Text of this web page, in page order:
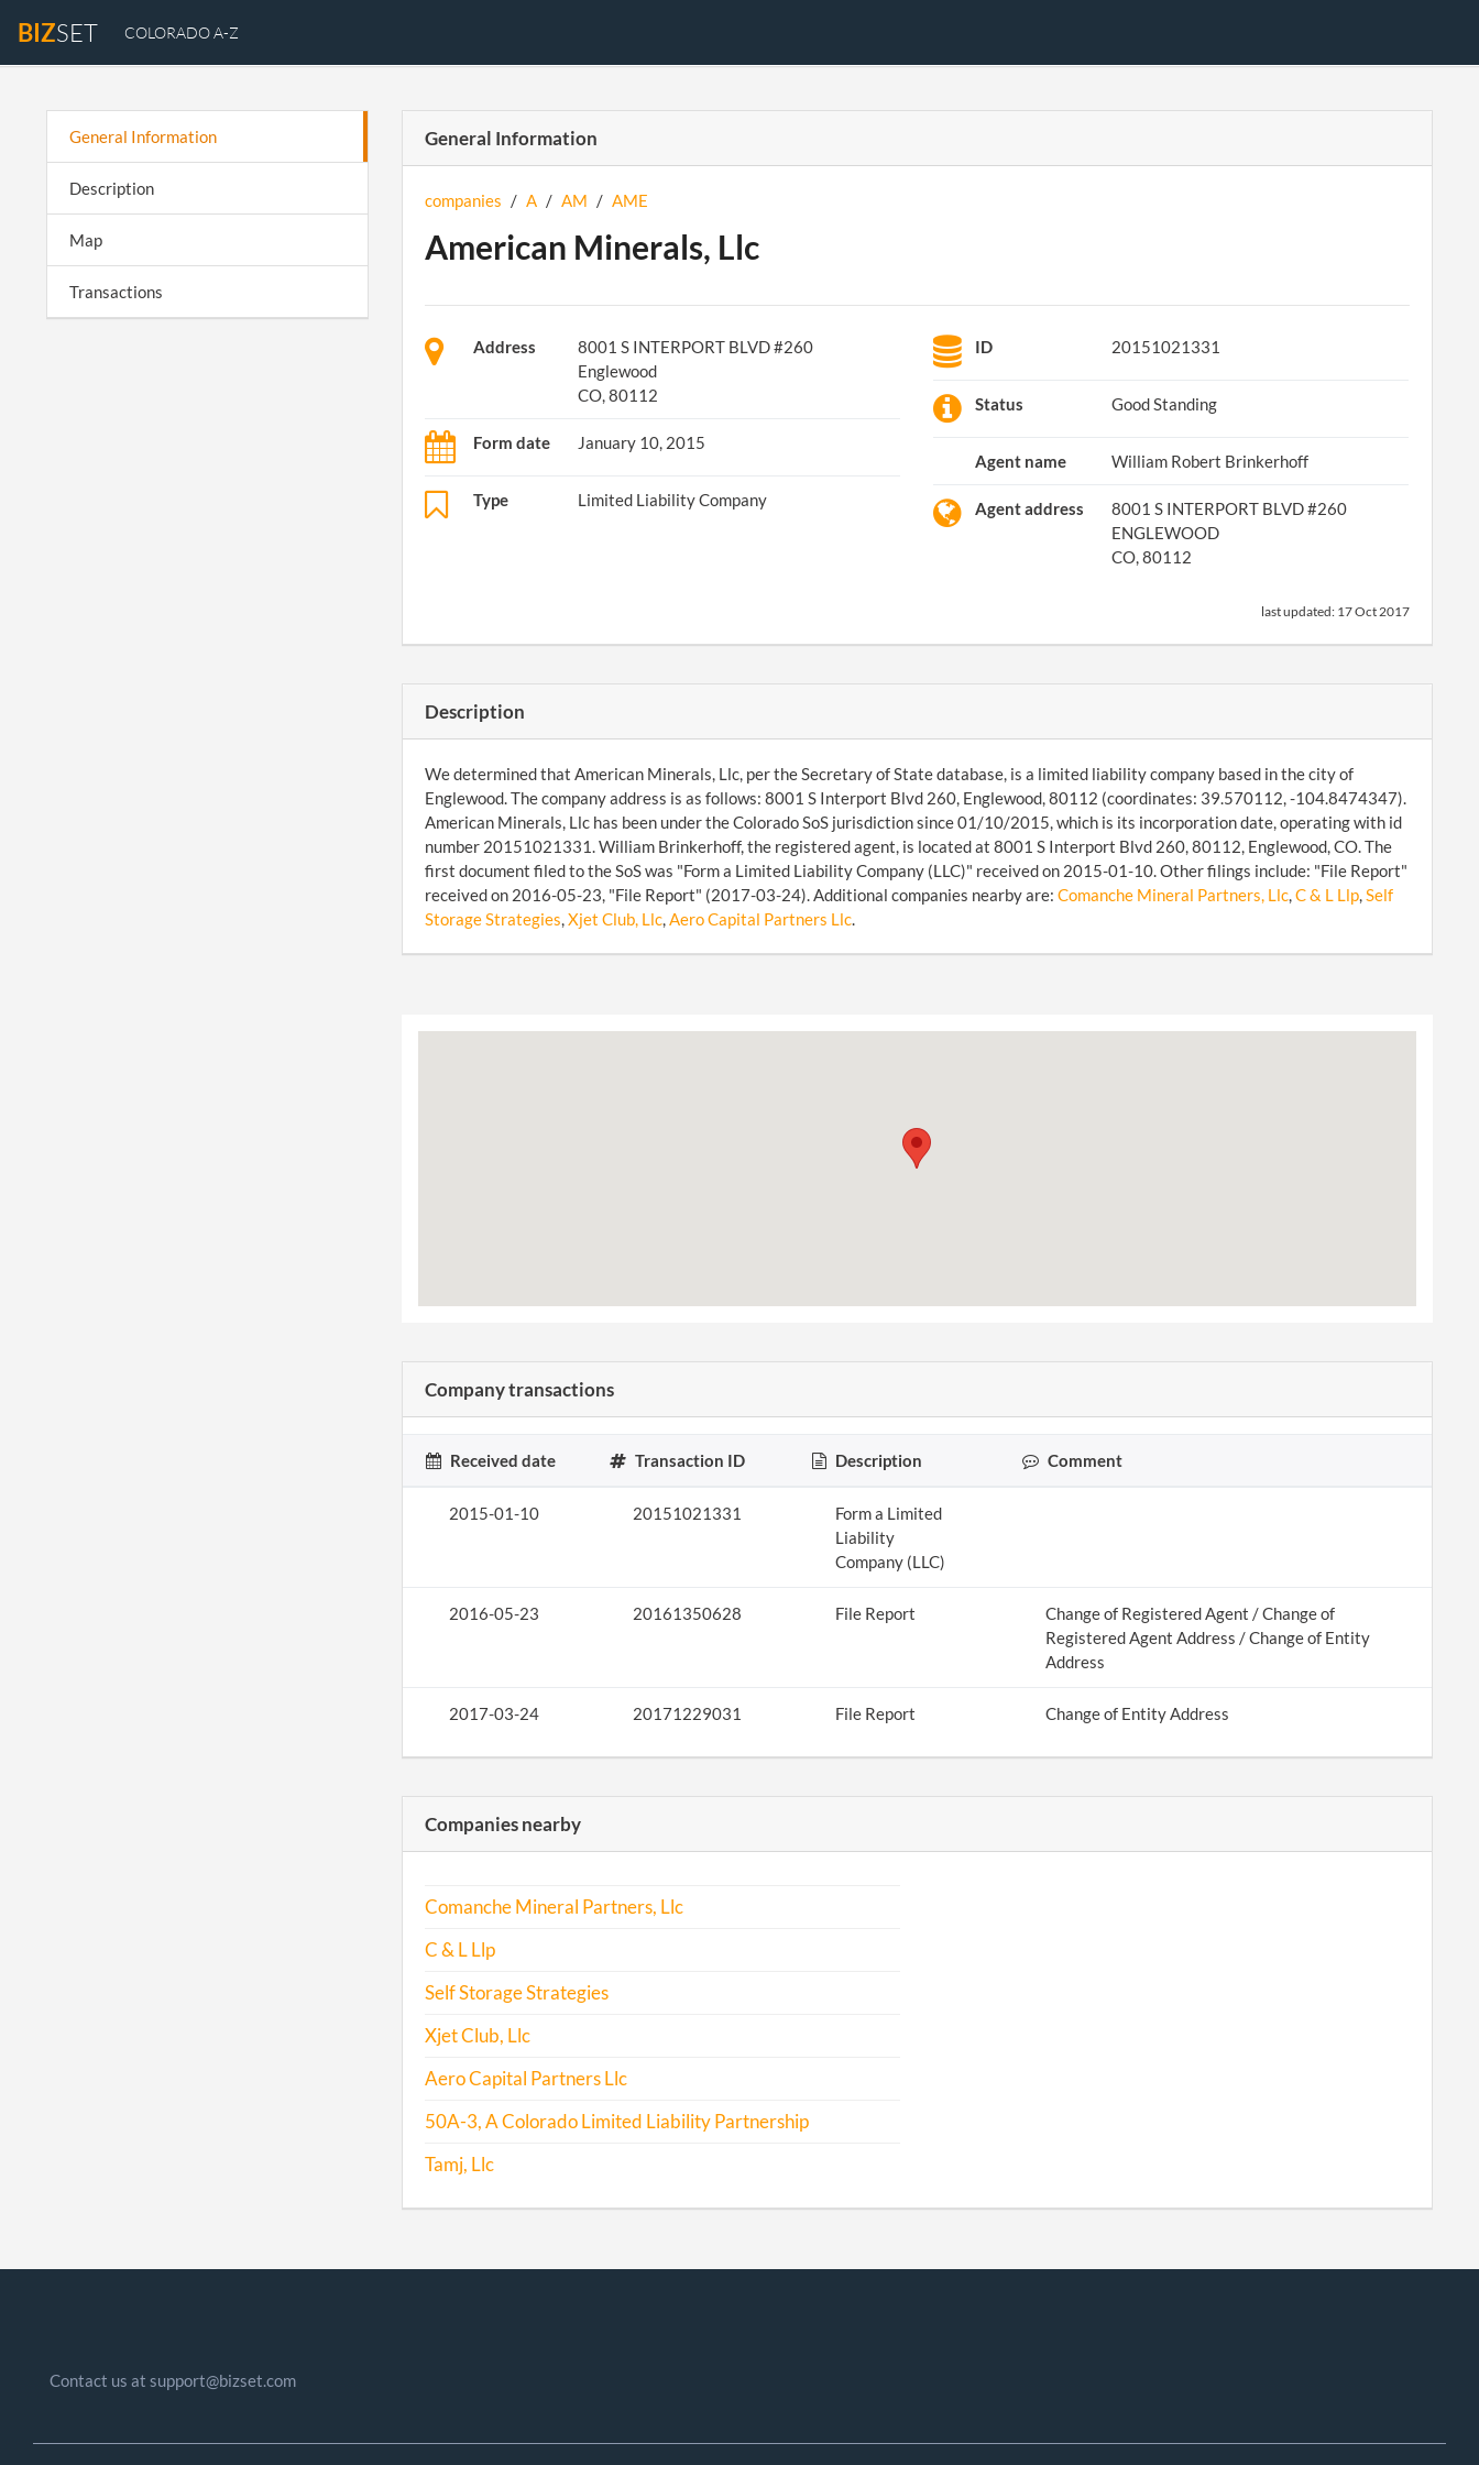
BIZSET COLORADO A-Z
General Information
Description
Map
Transactions
General Information
companies / A / AM / AME
American Minerals, Llc
Address
8001 S INTERPORT BLVD #260
Englewood
CO, 80112
Form date January 10, 2015
Type Limited Liability Company
ID 20151021331
Status Good Standing
Agent name William Robert Brinkerhoff
Agent address
8001 S INTERPORT BLVD #260
ENGLEWOOD
CO, 80112
last updated: 17 Oct 2017
Description
We determined that American Minerals, Llc, per the Secretary of State database, is a limited liability company based in the city of
Englewood. The company address is as follows: 8001 S Interport Blvd 260, Englewood, 80112 (coordinates: 39.570112, -104.8474347).
American Minerals, Llc has been under the Colorado SoS jurisdiction since 01/10/2015, which is its incorporation date, operating with id
number 20151021331. William Brinkerhoff, the registered agent, is located at 8001 S Interport Blvd 260, 80112, Englewood, CO. The
first document filed to the SoS was "Form a Limited Liability Company (LLC)" received on 2015-01-10. Other filings include: "File Report"
received on 2016-05-23, "File Report" (2017-03-24). Additional companies nearby are: Comanche Mineral Partners, Llc,C & L Llp,Self
Storage Strategies,Xjet Club, Llc,Aero Capital Partners Llc.
Company transactions
Received date Transaction ID Description Comment
2015-01-10 20151021331
Form a Limited
Liability
Company (LLC)
2016-05-23 20161350628 File Report
Change of Registered Agent / Change of
Registered Agent Address / Change of Entity
Address
2017-03-24 20171229031 File Report Change of Entity Address
Companies nearby
Comanche Mineral Partners, Llc
C & L Llp
Self Storage Strategies
Xjet Club, Llc
Aero Capital Partners Llc
50A-3, A Colorado Limited Liability Partnership
Tamj, Llc
Contact us at support@bizset.com